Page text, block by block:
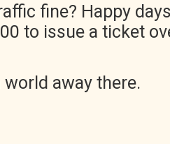
fine? Happy
to issue a ticket
away there.